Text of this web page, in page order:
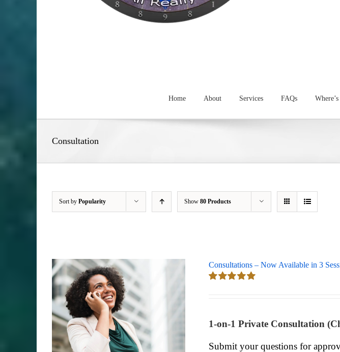
Home About Services FAQs
Consultation
Sort by Popularity Show 80 Products
Consultations – Now Available in 3
1-on-1 Private Consultation
Submit your questions for